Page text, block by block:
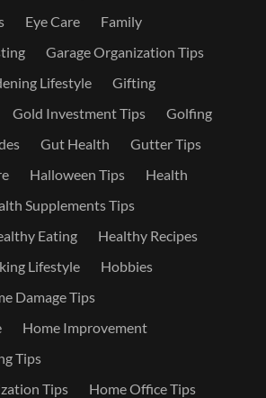
Eye Care
Family
Garage Organization Tips
Lifestyle
Gifting
Gold Investment Tips
Golfing
Gut Health
Gutter Tips
Halloween Tips
Health
Supplements Tips
Eating
Healthy Recipes
Lifestyle
Hobbies
Damage Tips
Home Improvement
Tips
Tips
Home Office Tips